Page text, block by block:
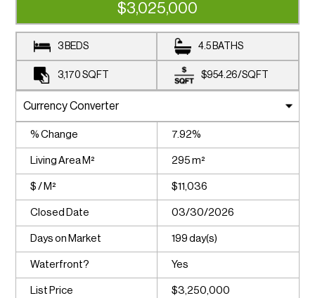
$3,025,000
3 BEDS 4.5 BATHS
3,170 SQFT $954.26/SQFT
% Change 7.92%
Living Area M² 295 m²
$ / M² $11,036
Closed Date 03/30/2026
Days on Market 199 day(s)
Waterfront? Yes
List Price $3,250,000